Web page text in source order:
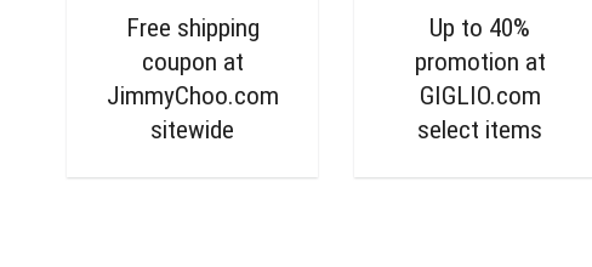
Free shipping
coupon at
JimmyChoo.com
sitewide
Up to 40%
promotion at
GIGLIO.com
select items